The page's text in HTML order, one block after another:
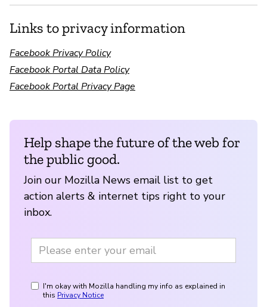
Links to privacy information
Facebook Privacy Policy
Facebook Portal Data Policy
Facebook Portal Privacy Page
Help shape the future of the web for
the public good.
Join our Mozilla News email list to get
action alerts & internet tips right to your
inbox.
I'm okay with Mozilla handling my info as explained in
this Privacy Notice